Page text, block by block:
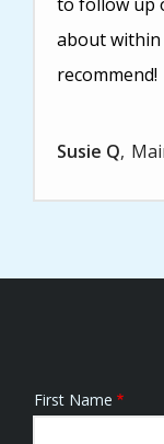
about
recommend!
Susie Q
Name
First Name